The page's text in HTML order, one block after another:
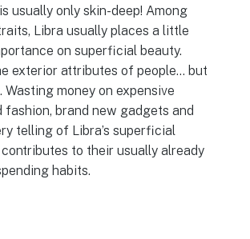
usually only skin-deep! Among
Libra usually places a little
on superficial beauty.
exterior attributes of people… but
Wasting money on expensive
fashion, brand new gadgets and
telling of Libra’s superficial
to their usually already
habits.